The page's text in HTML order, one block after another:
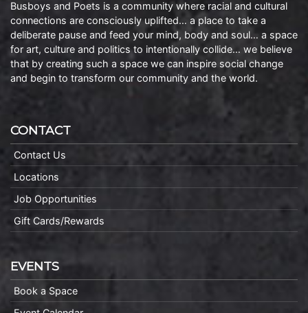
Busboys and Poets is a community where racial and cultural
connections are consciously uplifted… a place to take a
deliberate pause and feed your mind, body and soul… a space
for art, culture and politics to intentionally collide… we believe
that by creating such a space we can inspire social change
and begin to transform our community and the world.
CONTACT
Contact Us
Locations
Job Opportunities
Gift Cards/Rewards
EVENTS
Book a Space